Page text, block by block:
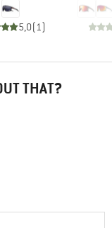
5,0(1)
THAT?